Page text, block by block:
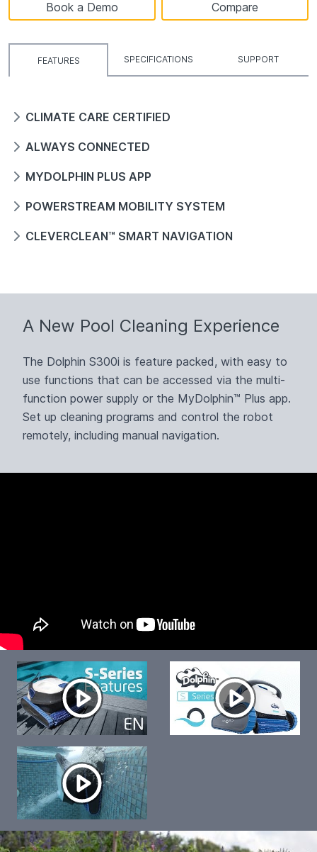
Book a Demo Compare
FEATURES SPECIFICATIONS SUPPORT
CLIMATE CARE CERTIFIED
ALWAYS CONNECTED
MYDOLPHIN PLUS APP
POWERSTREAM MOBILITY SYSTEM
CLEVERCLEAN™ SMART NAVIGATION
A New Pool Cleaning Experience
The Dolphin S300i is feature packed, with easy to
use functions that can be accessed via the multi-
function power supply or the MyDolphin™ Plus app.
Set up cleaning programs and control the robot
remotely, including manual navigation.